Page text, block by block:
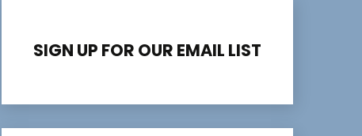
SIGN UP FOR OUR EMAIL LIST